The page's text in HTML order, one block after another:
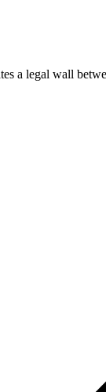
a legal wall